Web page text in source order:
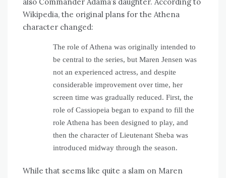
Wikipedia, the original plans for the Athena
character changed:
The role of Athena was originally intended to
be central to the series, but Maren Jensen was
not an experienced actress, and despite
considerable improvement over time, her
screen time was gradually reduced. First, the
role of Cassiopeia began to expand to fill the
role Athena has been designed to play, and
then the character of Lieutenant Sheba was
introduced midway through the season.
While that seems like quite a slam on Maren